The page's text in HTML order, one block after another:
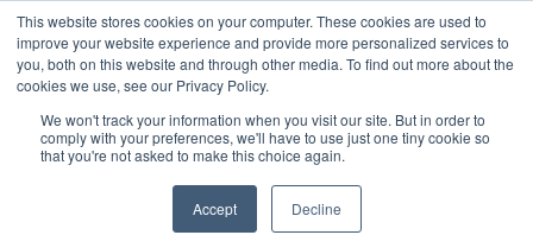
This website stores cookies on your computer. These cookies are used to
improve your website experience and provide more personalized services to
you, both on this website and through other media. To find out more about the
cookies we use, see our Privacy Policy.
We won't track your information when you visit our site. But in order to
comply with your preferences, we'll have to use just one tiny cookie so
that you're not asked to make this choice again.
Accept Decline